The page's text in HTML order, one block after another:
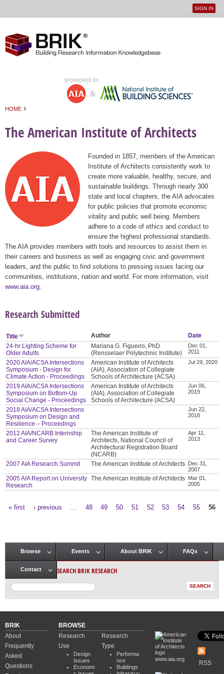
User
SIGN IN
HOME ›
The American Institute of Architects
Founded in 1857, members of the American
Institute of Architects consistently work to
create more valuable, healthy, secure, and
sustainable buildings. Through nearly 300
state and local chapters, the AIA advocates
for public policies that promote economic
vitality and public well being. Members
adhere to a code of ethics and conduct to
ensure the highest professional standards.
The AIA provides members with tools and resources to assist them in
their careers and business as well as engaging civic and government
leaders, and the public to find solutions to pressing issues facing our
communities, institutions, nation and world. For more information, visit
www.aia.org
Research Submitted
Title Author
Date
24-hr Lighting Scheme for
Older Adults
Mariana G. Figueiro, PhD
(Rensselaer Polytechnic Institute)
Dec 01,
2011
2020 AIA/ACSA Intersections
Symposium - Design for
Climate Action - Proceedings
American Institute of Architects
(AIA), Association of Collegiate
Schools of Architecture (ACSA)
Jul 29, 2020
2019 AIA/ACSA Intersections
Symposium on Bottom-Up
Social Change - Proceedings
American Institute of Architects
(AIA), Association of Collegiate
Schools of Architecture (ACSA)
Jun 06,
2019
2018 AIA/ACSA Intersections
Symposium on Design and
Resilience – Proceedings
Jun 22,
2018
2012 AIA/NCARB Internship
and Career Survey
The American Institute of
Architects, National Council of
Architectural Registration Board
(NCARB)
Apr 11,
2013
2007 AIA Research Summit The American Institute of Architects Dec 31,
2007
2005 AIA Report on University
Research
The American Institute of Architects Mar 01,
2005
« first ‹ previous 48 49 50 51 52 53 54 55 56
Main menu
Browse Events About BRIK FAQs
Contact SEARCH BRIK RESEARCH
BRIK
About
Frequently
Asked
Questions
BROWSE
Research
Use
Design
Issues
Economi
Research
Type
Performa
nce
Buildings
www.aia.org
RSS